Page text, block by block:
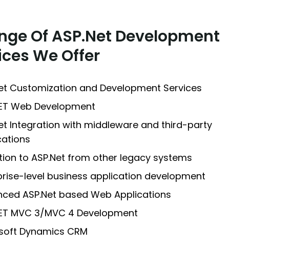
Of ASP.Net Development
We Offer
Customization and Development Services
Web Development
Integration with middleware and third-party
to ASP.Net from other legacy systems
level business application development
ASP.Net based Web Applications
MVC 3/MVC 4 Development
Dynamics CRM